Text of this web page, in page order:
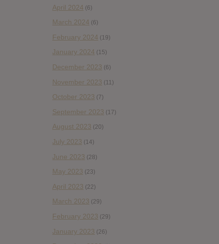
April 2024 (6)
March 2024 (6)
February 2024 (19)
January 2024 (15)
December 2023 (6)
November 2023 (11)
October 2023 (7)
September 2023 (17)
August 2023 (20)
July 2023 (14)
June 2023 (28)
May 2023 (23)
April 2023 (22)
March 2023 (29)
February 2023 (29)
January 2023 (26)